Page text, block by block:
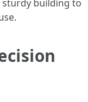
building to